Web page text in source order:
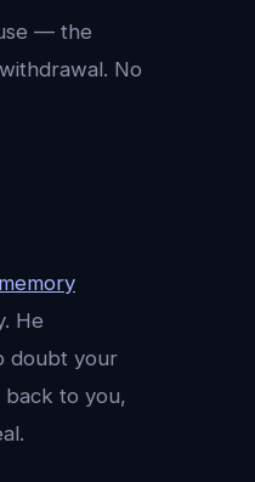
— the
No
He
doubt your
to you,